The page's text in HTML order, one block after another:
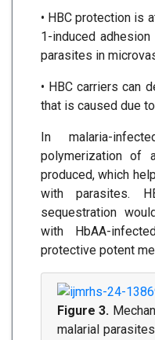
• HBC protection is
1-induced
parasites in
• HBC carriers can
that is caused due
In malaria-
polymerization of
produced, which
with parasites.
sequestration
with HbAA-
protective potent
Figure 3.
malarial